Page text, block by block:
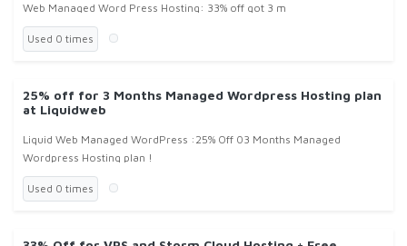
Web Managed Word Press Hosting: 33% off got 3 m
Used 0 times
25% off for 3 Months Managed Wordpress Hosting plan
at Liquidweb
Liquid Web Managed WordPress :25% Off 03 Months Managed
Wordpress Hosting plan !
Used 0 times